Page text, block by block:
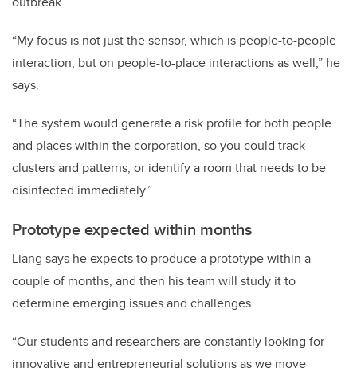
“My focus is not just the sensor, which is people-to-people
interaction, but on people-to-place interactions as well,” he
says.
“The system would generate a risk profile for both people
and places within the corporation, so you could track
clusters and patterns, or identify a room that needs to be
disinfected immediately.”
Prototype expected within months
Liang says he expects to produce a prototype within a
couple of months, and then his team will study it to
determine emerging issues and challenges.
“Our students and researchers are constantly looking for
innovative and entrepreneurial solutions as we move